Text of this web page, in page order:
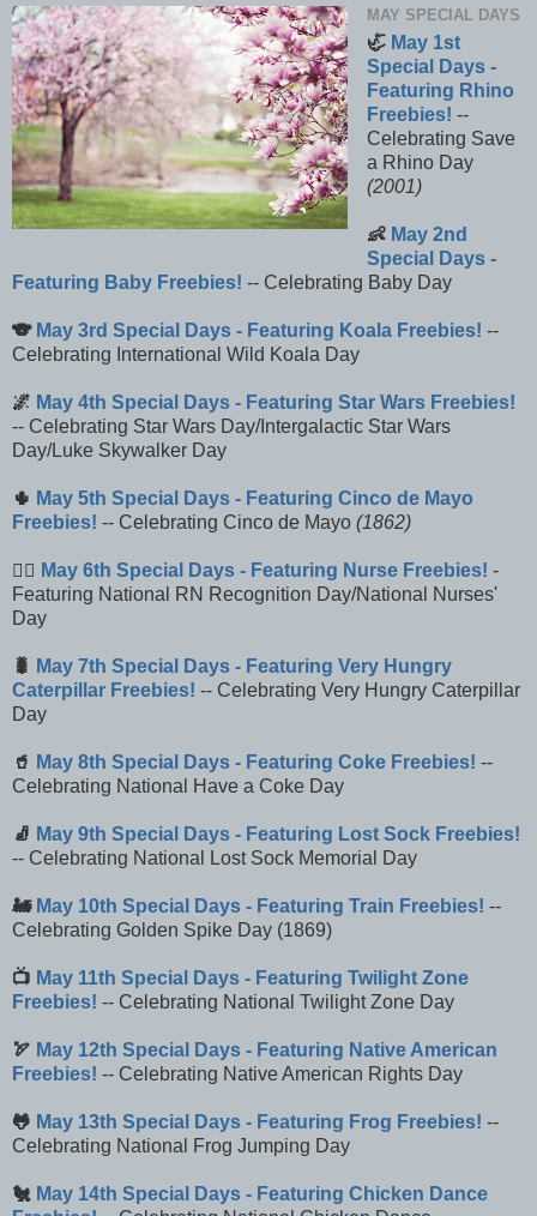
MAY SPECIAL DAYS
🦏 May 1st
Special Days -
Featuring Rhino
Freebies! --
Celebrating Save
a Rhino Day
(2001)
👶 May 2nd
Special Days -
Featuring Baby Freebies! -- Celebrating Baby Day
🐨 May 3rd Special Days - Featuring Koala Freebies! --
Celebrating International Wild Koala Day
🌌 May 4th Special Days - Featuring Star Wars Freebies!
-- Celebrating Star Wars Day/Intergalactic Star Wars
Day/Luke Skywalker Day
🌵 May 5th Special Days - Featuring Cinco de Mayo
Freebies! -- Celebrating Cinco de Mayo (1862)
👩‍⚕️ May 6th Special Days - Featuring Nurse Freebies! -
Featuring National RN Recognition Day/National Nurses'
Day
🐛 May 7th Special Days - Featuring Very Hungry
Caterpillar Freebies! -- Celebrating Very Hungry Caterpillar
Day
🥤 May 8th Special Days - Featuring Coke Freebies! --
Celebrating National Have a Coke Day
🧦 May 9th Special Days - Featuring Lost Sock Freebies!
-- Celebrating National Lost Sock Memorial Day
🚂 May 10th Special Days - Featuring Train Freebies! --
Celebrating Golden Spike Day (1869)
📺 May 11th Special Days - Featuring Twilight Zone
Freebies! -- Celebrating National Twilight Zone Day
🏹 May 12th Special Days - Featuring Native American
Freebies! -- Celebrating Native American Rights Day
🐸 May 13th Special Days - Featuring Frog Freebies! --
Celebrating National Frog Jumping Day
🐔 May 14th Special Days - Featuring Chicken Dance